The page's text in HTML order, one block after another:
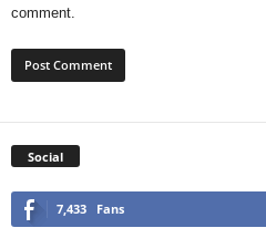
comment.
Social
7,433 Fans